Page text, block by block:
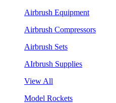
Airbrush Equipment
Airbrush Compressors
Airbrush Sets
AIrbrush Supplies
View All
Model Rockets